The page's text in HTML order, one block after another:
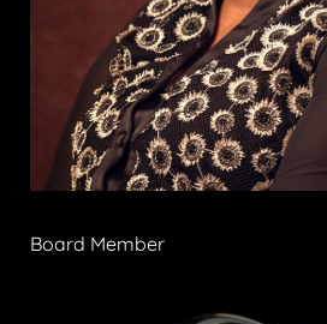
Board Member